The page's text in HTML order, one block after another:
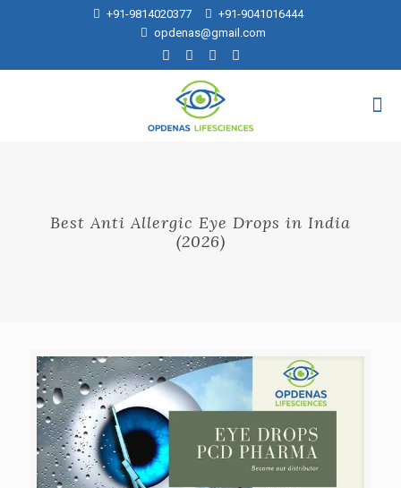
+91-9814020377
+91-9041016444
opdenas@gmail.com
Best Anti Allergic Eye Drops in India
(2026)